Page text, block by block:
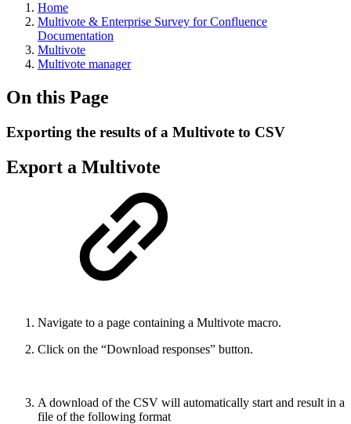
Home
Multivote & Enterprise Survey for Confluence
Documentation
Multivote
Multivote manager
On this Page
Exporting the results of a Multivote to CSV
Export a Multivote
Navigate to a page containing a Multivote macro.
Click on the “Download responses” button.
A download of the CSV will automatically start and result in a
file of the following format